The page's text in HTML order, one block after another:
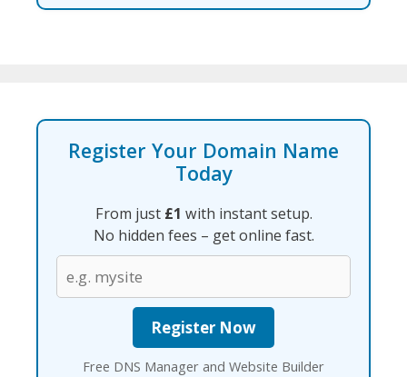
Register Your Domain Name
Today
From just £1 with instant setup.
No hidden fees – get online fast.
Free DNS Manager and Website Builder